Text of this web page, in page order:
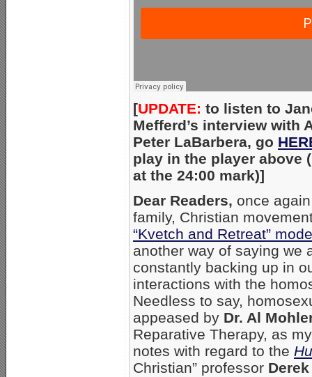
[UPDATE: to listen to
Mefferd’s interview with
Peter LaBarbera, go
play in the player above
at the 24:00 mark)]
Dear Readers, once
family, Christian
“Kvetch and Retreat” mode
another way of saying we
constantly backing up in
interactions with the
Needless to say,
appeased by Dr. Al
Reparative Therapy, as
notes with regard to the
Christian” professor